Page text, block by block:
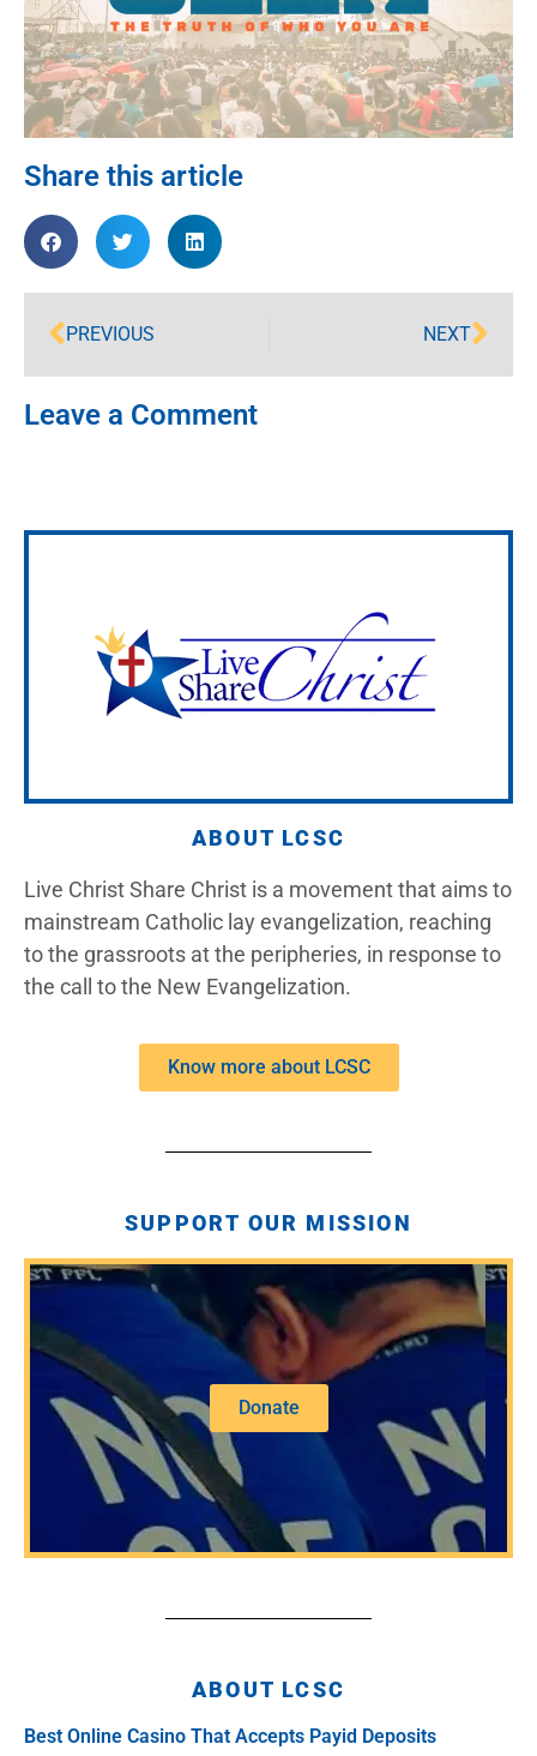
Share this article
PREVIOUS NEXT
Leave a Comment
ABOUT LCSC
Live Christ Share Christ is a movement that aims to
mainstream Catholic lay evangelization, reaching
to the grassroots at the peripheries, in response to
the call to the New Evangelization.
Know more about LCSC
SUPPORT OUR MISSION
Donate
ABOUT LCSC
Best Online Casino That Accepts Payid Deposits